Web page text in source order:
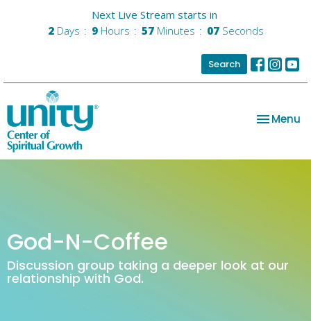
Next Live Stream starts in
2 Days 9 Hours 57 Minutes 07 Seconds
Search
Toggle
Menu
God-N-Coffee
Discussion group taking a deeper look at our
relationship with God.